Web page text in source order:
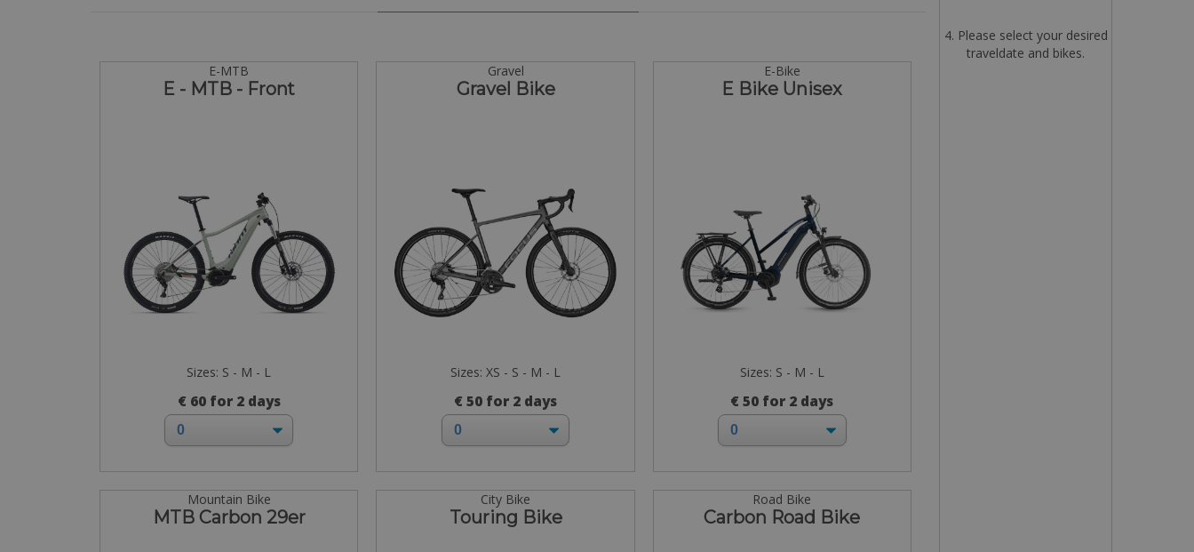
E-MTB
E - MTB - Front
Sizes: S - M - L
€ 60 for 2 days
Gravel
Gravel Bike
Sizes: XS - S - M - L
€ 50 for 2 days
E-Bike
E Bike Unisex
Sizes: S - M - L
€ 50 for 2 days
Mountain Bike
MTB Carbon 29er
City Bike
Touring Bike
Road Bike
Carbon Road Bike
4. Please select your desired
traveldate and bikes.